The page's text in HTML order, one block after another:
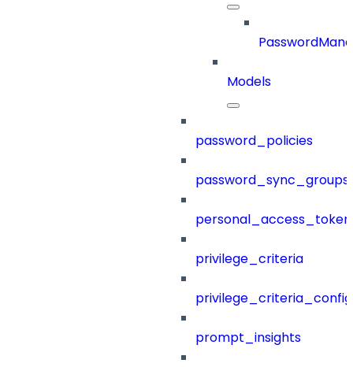
Models
password_policies
password_sync_groups
privilege_criteria
prompt_insights